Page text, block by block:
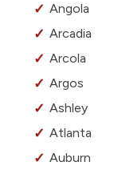
Angola
Arcadia
Arcola
Argos
Ashley
Atlanta
Auburn